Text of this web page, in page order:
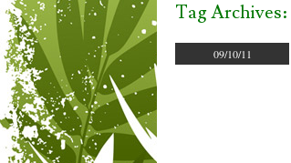
Tag Archives:
09/10/11